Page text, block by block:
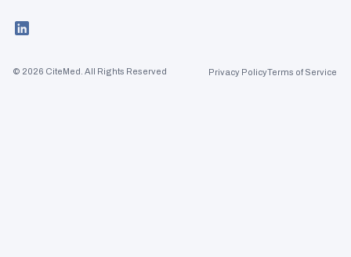
Advisory
© 2026 CiteMed. All Rights Reserved Privacy PolicyTerms of Service